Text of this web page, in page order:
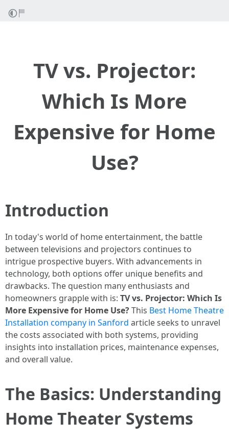
TV vs. Projector:
Which Is More
Expensive for Home
Use?
Introduction
In today's world of home entertainment, the battle
between televisions and projectors continues to
intrigue prospective buyers. With advancements in
technology, both options offer unique benefits and
drawbacks. The question many enthusiasts and
homeowners grapple with is: TV vs. Projector: Which Is
More Expensive for Home Use?This Best Home Theatre
Installation company in Sanford article seeks to unravel
the costs associated with both systems, providing
insights into installation prices, maintenance expenses,
and overall value.
The Basics: Understanding
Home Theater Systems